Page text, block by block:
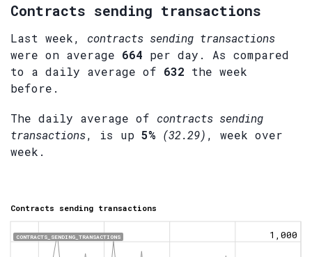
Contracts sending transactions
Last week, contracts sending transactions
were on average 664 per day. As compared
to a daily average of 632 the week
before.
The daily average of contracts sending
transactions, is up 5% (32.29) , week over
week.
CONTRACTS_SENDING_TRANSACTIONS
Contracts sending transactions
1,000